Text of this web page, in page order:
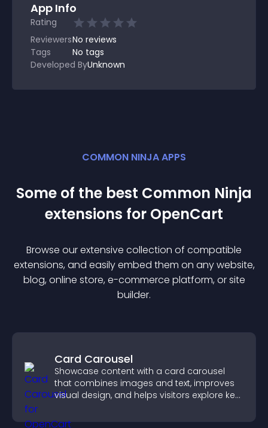
App Info
Rating
ReviewersNo reviews
Tags
No tags
Developed ByUnknown
COMMON NINJA APPS
Some of the best Common Ninja
extensions for OpenCart
Browse our extensive collection of compatible
extensions, and easily embed them on any website,
blog, online store, e-commerce platform, or site
builder.
Card Carousel
Showcase content with a card carousel
that combines images and text, improves
visual design, and helps visitors explore key